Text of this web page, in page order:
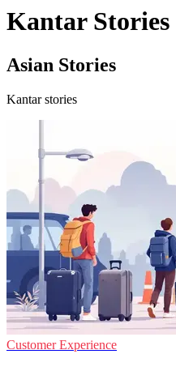
Kantar Stories
Asian Stories
Kantar stories
Customer Experience